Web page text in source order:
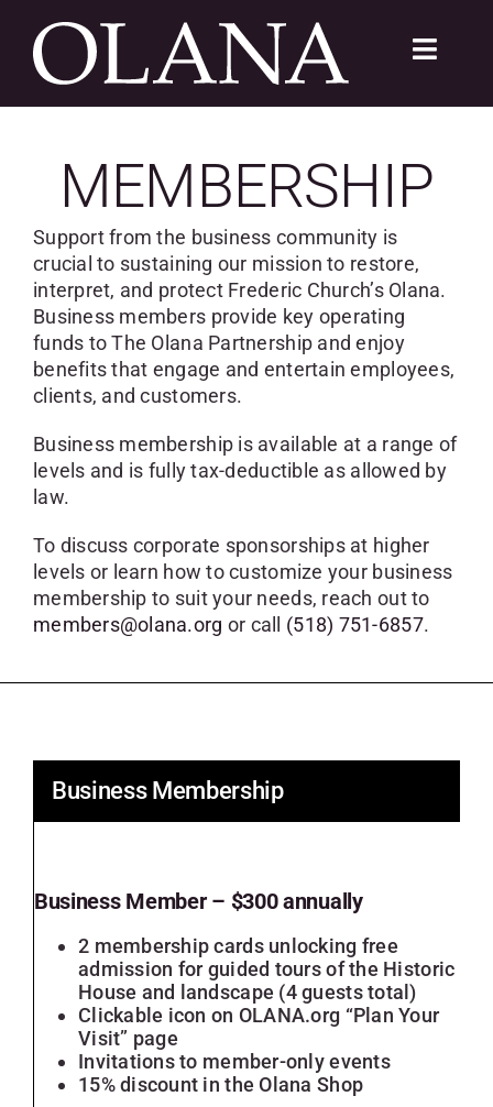
content
Toggle
VISIT
LEARN
SUSTAIN
ABOUT
SHOP
MEMBERSHIP
Support from the business community is
crucial to sustaining our mission to restore,
interpret, and protect Frederic Church’s Olana.
Business members provide key operating
funds to The Olana Partnership and enjoy
benefits that engage and entertain employees,
clients, and customers.
Business membership is available at a range of
levels and is fully tax-deductible as allowed by
law.
To discuss corporate sponsorships at higher
levels or learn how to customize your business
membership to suit your needs, reach out to
members@olana.org or call (518) 751-6857.
Business Membership
Business Member – $300 annually
2 membership cards unlocking free
admission for guided tours of the Historic
House and landscape (4 guests total)
Clickable icon on OLANA.org “Plan Your
Visit” page
Invitations to member-only events
15% discount in the Olana Shop